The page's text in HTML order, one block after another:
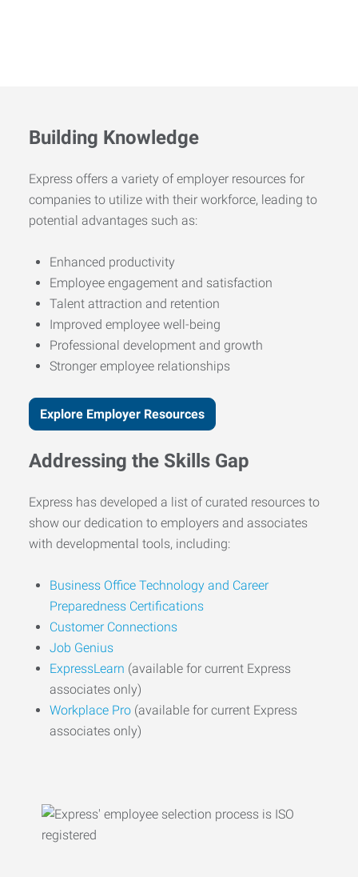
Building Knowledge
Express offers a variety of employer resources for
companies to utilize with their workforce, leading to
potential advantages such as:
Enhanced productivity
Employee engagement and satisfaction
Talent attraction and retention
Improved employee well-being
Professional development and growth
Stronger employee relationships
Explore Employer Resources
Addressing the Skills Gap
Express has developed a list of curated resources to
show our dedication to employers and associates
with developmental tools, including:
Business Office Technology and Career
Preparedness Certifications
Customer Connections
Job Genius
ExpressLearn (available for current Express
associates only)
Workplace Pro (available for current Express
associates only)